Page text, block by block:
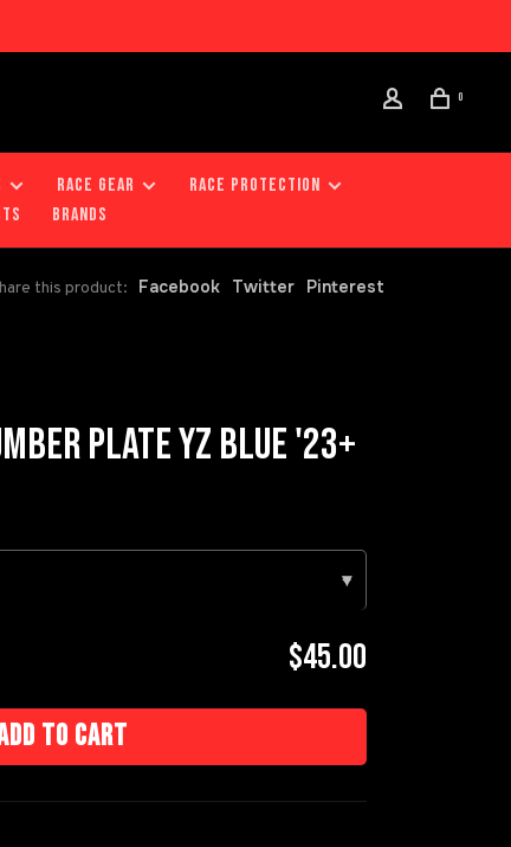
0
RACE GEAR
RACE PROTECTION
Brands
this product: Facebook Twitter Pinterest
PLATE YZ BLUE '23+
▾
$45.00
to cart